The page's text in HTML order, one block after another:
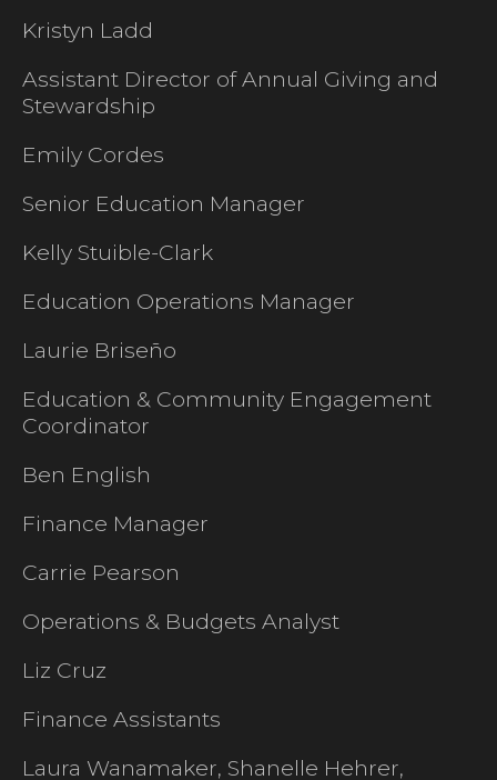
Kristyn Ladd
Assistant Director of Annual Giving and
Stewardship
Emily Cordes
Senior Education Manager
Kelly Stuible-Clark
Education Operations Manager
Laurie Briseño
Education & Community Engagement
Coordinator
Ben English
Finance Manager
Carrie Pearson
Operations & Budgets Analyst
Liz Cruz
Finance Assistants
Laura Wanamaker, Shanelle Hehrer,